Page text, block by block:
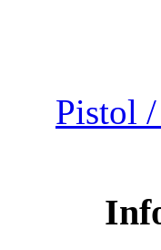
Pistol